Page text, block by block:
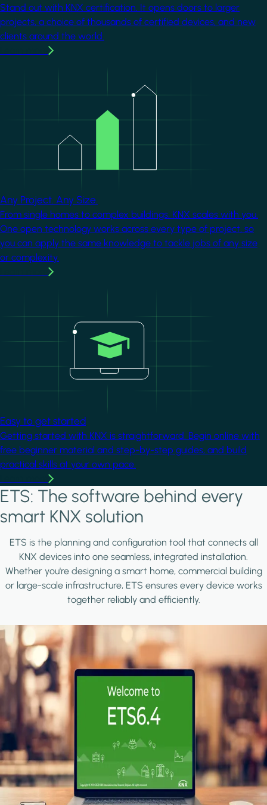
Stand out with KNX certification. It opens doors to larger
projects, a choice of thousands of certified devices, and new
clients around the world.
Any Project. Any Size.
From single homes to complex buildings, KNX scales with you.
One open technology works across every type of project, so
you can apply the same knowledge to tackle jobs of any size
or complexity.
Easy to get started
Getting started with KNX is straightforward. Begin online with
free beginner material and step-by-step guides, and build
practical skills at your own pace.
ETS: The software behind every
smart KNX solution
ETS is the planning and configuration tool that connects all
KNX devices into one seamless, integrated installation.
Whether you're designing a smart home, commercial building
or large-scale infrastructure, ETS ensures every device works
together reliably and efficiently.
Image